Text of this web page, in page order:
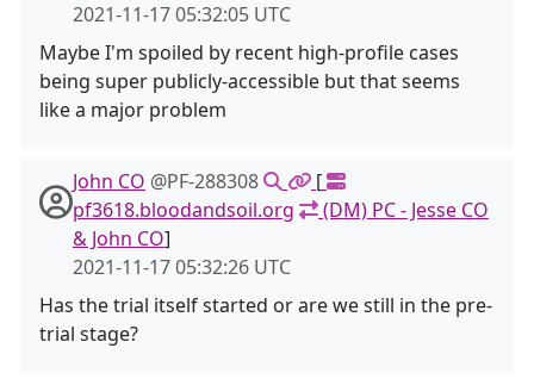
2021-11-17 05:32:05 UTC
Maybe I'm spoiled by recent high-profile cases
being super publicly-accessible but that seems
like a major problem
John CO @PF-288308
[
pf3618.bloodandsoil.org
(DM) PC - Jesse CO
& John CO]
2021-11-17 05:32:26 UTC
Has the trial itself started or are we still in the pre-
trial stage?